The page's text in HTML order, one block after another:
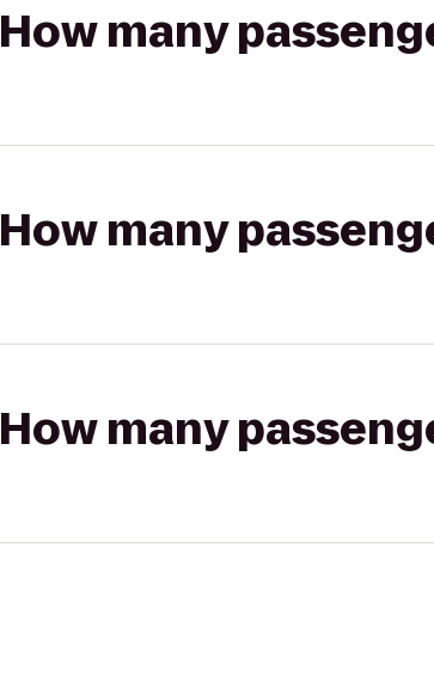
How many
How many
How many